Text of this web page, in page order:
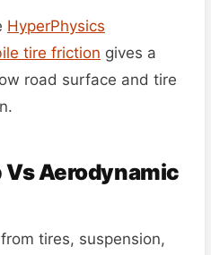
HyperPhysics
tire friction gives a
road surface and tire
Aerodynamic
tires, suspension,